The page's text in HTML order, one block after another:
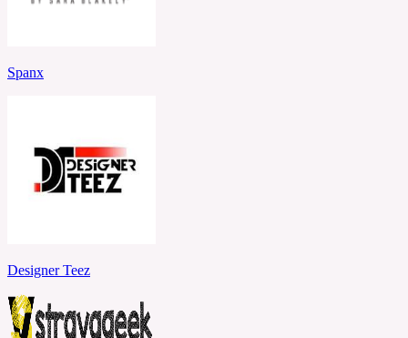
Spanx
Designer Teez